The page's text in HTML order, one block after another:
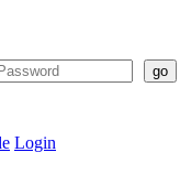
Login